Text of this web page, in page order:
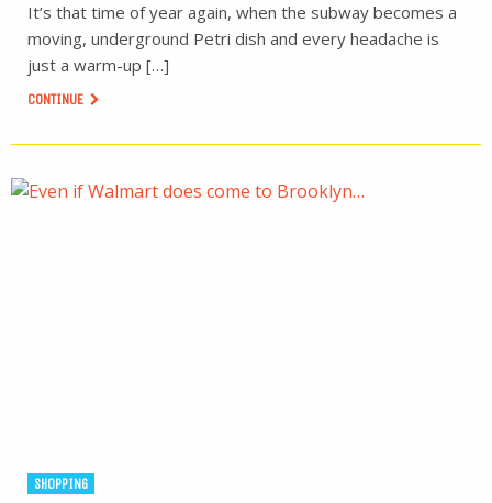
It’s that time of year again, when the subway becomes a
moving, underground Petri dish and every headache is
just a warm-up […]
CONTINUE
SHOPPING